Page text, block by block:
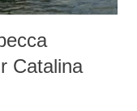
Catalina